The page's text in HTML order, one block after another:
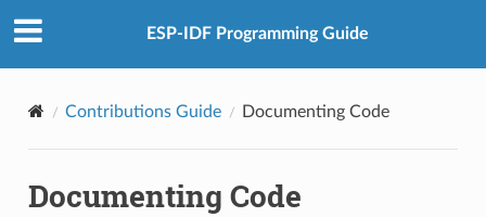
ESP-IDF Programming Guide
Contributions Guide Documenting Code
Documenting Code